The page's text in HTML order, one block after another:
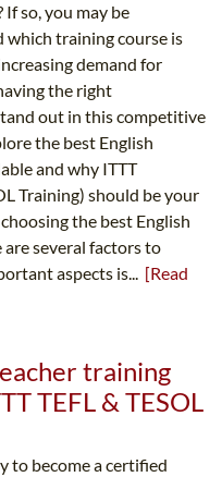
If so, you may be
training course is
demand for
the right
out in this competitive
the best English
and why ITTT
Training) should be your
the best English
several factors to
aspects is... [Read
training
TEFL & TESOL
to become a certified